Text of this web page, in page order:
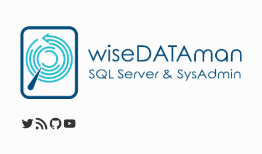
content
Twitter
RSS FeedGitHub
YouTube